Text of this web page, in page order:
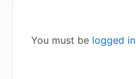
You must be logged in